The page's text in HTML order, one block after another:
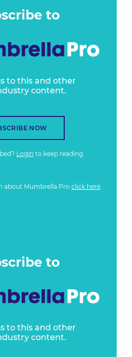
to
to this and other
content.
NOW
Login to keep reading
about Mumbrella Pro click here
to
to this and other
content.